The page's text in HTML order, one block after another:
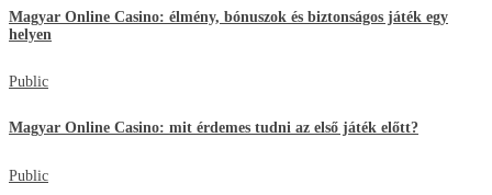
Magyar Online Casino: élmény, bónuszok és biztonságos játék egy
helyen
Public
Magyar Online Casino: mit érdemes tudni az első játék előtt?
Public